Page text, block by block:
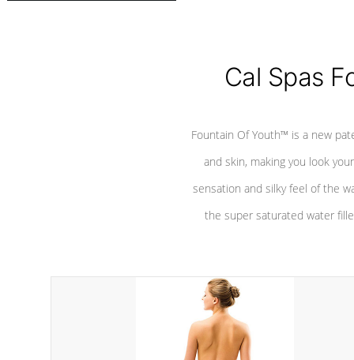
Cal Spas
Fountain Of Youth™ is a new
and skin, making you look
sensation and silky feel of the
the super saturated water